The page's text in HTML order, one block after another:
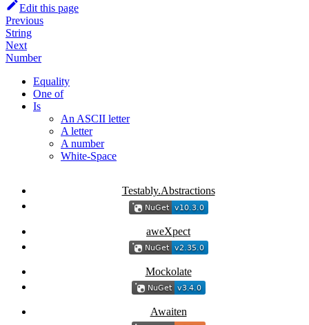
Edit this page
Previous
String
Next
Number
Equality
One of
Is
An ASCII letter
A letter
A number
White-Space
Testably.Abstractions
aweXpect
Mockolate
Awaiten